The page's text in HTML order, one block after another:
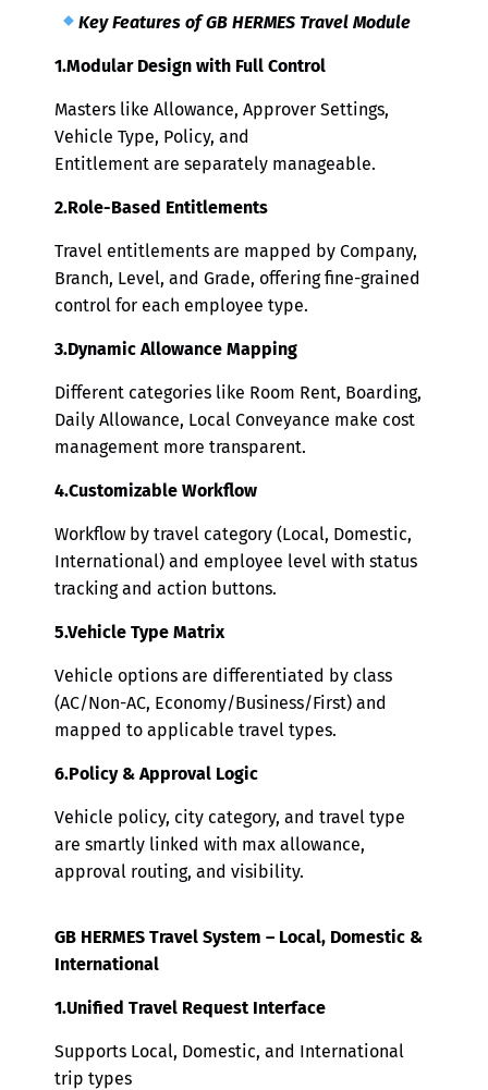
Key Features of GB HERMES Travel Module
1.Modular Design with Full Control
Masters like Allowance, Approver Settings,
Vehicle Type, Policy, and
Entitlement are separately manageable.
2.Role-Based Entitlements
Travel entitlements are mapped by Company,
Branch, Level, and Grade, offering fine-grained
control for each employee type.
3.Dynamic Allowance Mapping
Different categories like Room Rent, Boarding,
Daily Allowance, Local Conveyance make cost
management more transparent.
4.Customizable Workflow
Workflow by travel category (Local, Domestic,
International) and employee level with status
tracking and action buttons.
5.Vehicle Type Matrix
Vehicle options are differentiated by class
(AC/Non-AC, Economy/Business/First) and
mapped to applicable travel types.
6.Policy & Approval Logic
Vehicle policy, city category, and travel type
are smartly linked with max allowance,
approval routing, and visibility.
GB HERMES Travel System – Local, Domestic &
International
1.Unified Travel Request Interface
Supports Local, Domestic, and International
trip types